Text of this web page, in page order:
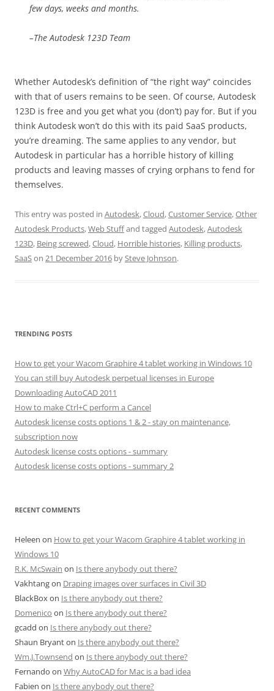
few days, weeks and months.
–The Autodesk 123D Team
Whether Autodesk’s definition of “the right way” coincides
with that of users remains to be seen. Of course, Autodesk
123D is free and you get what you (don’t) pay for. But if you
think Autodesk won’t do this with its paid SaaS products,
you’re dreaming. The same applies to any vendor, but
Autodesk in particular has a horrible history of killing
products and leaving masses of crying orphans to fend for
themselves.
This entry was posted in Autodesk,Cloud,Customer Service,Other
Autodesk Products,Web Stuffand tagged Autodesk,Autodesk
123D, Being screwed,Cloud, Horrible histories, Killing products,
SaaSon 21 December 2016 bySteve Johnson.
TRENDING POSTS
How to get your Wacom Graphire 4 tablet working in Windows 10
You can still buy Autodesk perpetual licenses in Europe
Downloading AutoCAD 2011
How to make Ctrl+C perform a Cancel
Autodesk license costs options 1 & 2 - stay on maintenance,
subscription now
Autodesk license costs options - summary
Autodesk license costs options - summary 2
RECENT COMMENTS
Heleen on How to get your Wacom Graphire 4 tablet working in
Windows 10
R.K. McSwain on Is there anybody out there?
Vakhtangon Draping images over surfaces in Civil 3D
BlackBoxon Is there anybody out there?
Domenico on Is there anybody out there?
gcadd on Is there anybody out there?
Shaun Bryanton Is there anybody out there?
Wm.J.Townsend on Is there anybody out there?
Fernando on Why AutoCAD for Mac is a bad idea
Fabien on Is there anybody out there?